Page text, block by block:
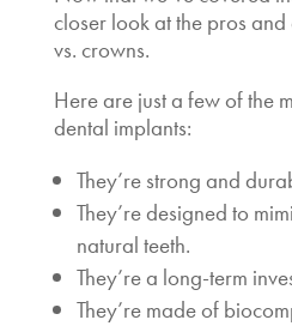
closer look at the pros and
vs. crowns.
Here are just a few of the
dental implants:
They’re strong and
They’re designed to
natural teeth.
They’re a long-term
They’re made of